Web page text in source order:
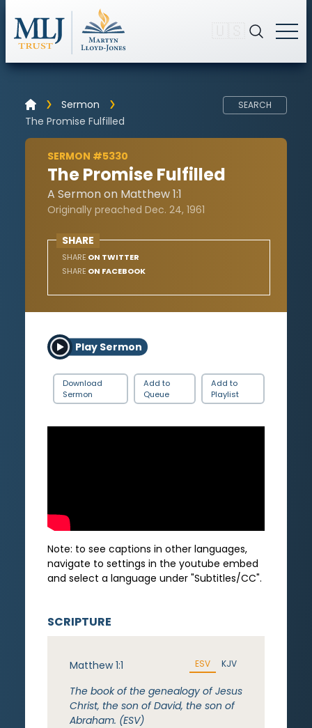
Sermon
The Promise Fulfilled
SEARCH
SERMON #5330
The Promise Fulfilled
A Sermon on Matthew 1:1
Originally preached Dec. 24, 1961
SHARE
SHARE ON TWITTER
SHARE ON FACEBOOK
Play Sermon
Download
Sermon
Add to
Queue
Add to
Playlist
Note: to see captions in other languages,
navigate to settings in the youtube embed
and select a language under "Subtitles/CC".
SCRIPTURE
Matthew 1:1 ESV KJV
The book of the genealogy of Jesus
Christ, the son of David, the son of
Abraham. (ESV)